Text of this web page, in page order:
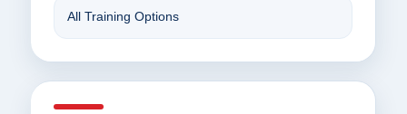
All Training Options